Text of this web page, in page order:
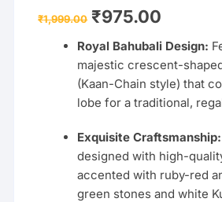
₹1,999.00 Original
price
₹1,999.00.
₹975.00
₹975.00.
Royal Bahubali Design:
majestic crescent-
(Kaan-Chain style) that
lobe for a traditional,
Exquisite Craftsmanship:
designed with high-
accented with ruby-red
green stones and white